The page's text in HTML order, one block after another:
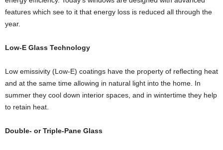
features which see to it that energy loss is reduced all through the
year.
Low-E Glass Technology
Low emissivity (Low-E) coatings have the property of reflecting heat
and at the same time allowing in natural light into the home. In
summer they cool down interior spaces, and in wintertime they help
to retain heat.
Double- or Triple-Pane Glass